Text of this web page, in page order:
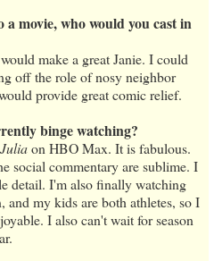
a movie, who would you cast in
make a great Janie. I could
off the role of nosy neighbor
provide great comic relief.
binge watching?
Juliaon HBO Max. It is fabulous.
social commentary are sublime. I
detail. I'm also finally watching
and my kids are both athletes, so I
I also can't wait for season